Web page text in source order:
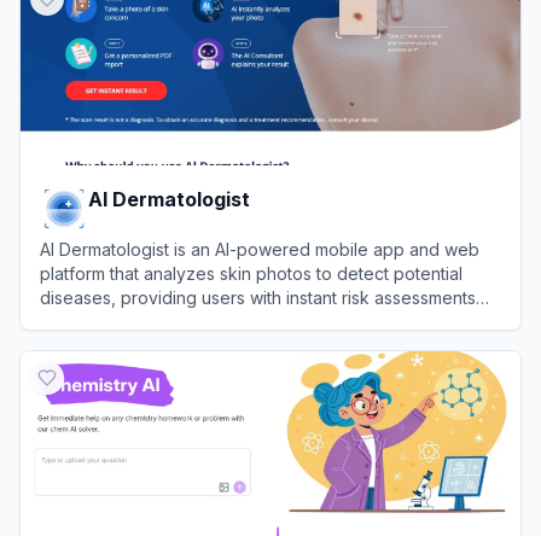
AI Dermatologist
AI Dermatologist is an AI-powered mobile app and web
platform that analyzes skin photos to detect potential
diseases, providing users with instant risk assessments